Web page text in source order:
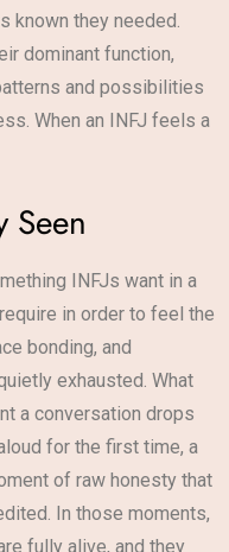
known they needed.
dominant function,
and possibilities
When an INFJ feels a
Seen
INFJs want in a
in order to feel the
bonding, and
exhausted. What
a conversation drops
for the first time, a
of raw honesty that
In those moments,
fully alive, and they